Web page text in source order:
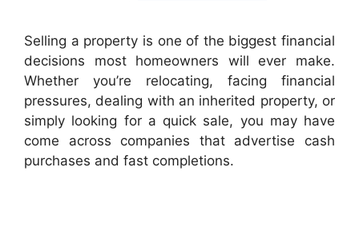
Selling a property is one of the biggest financial
decisions most homeowners will ever make.
Whether you’re relocating, facing financial
pressures, dealing with an inherited property, or
simply looking for a quick sale, you may have
come across companies that advertise cash
purchases and fast completions.